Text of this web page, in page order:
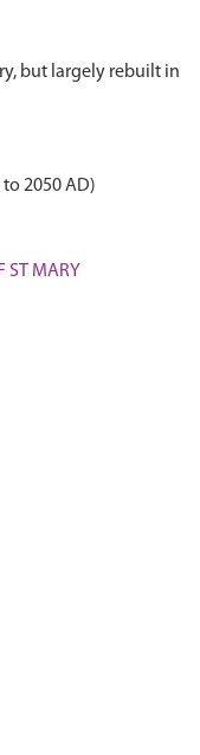
but largely rebuilt in
2050 AD)
ST MARY